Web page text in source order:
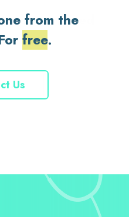
Us
from the
free.
Us
reviewed
Us
Us